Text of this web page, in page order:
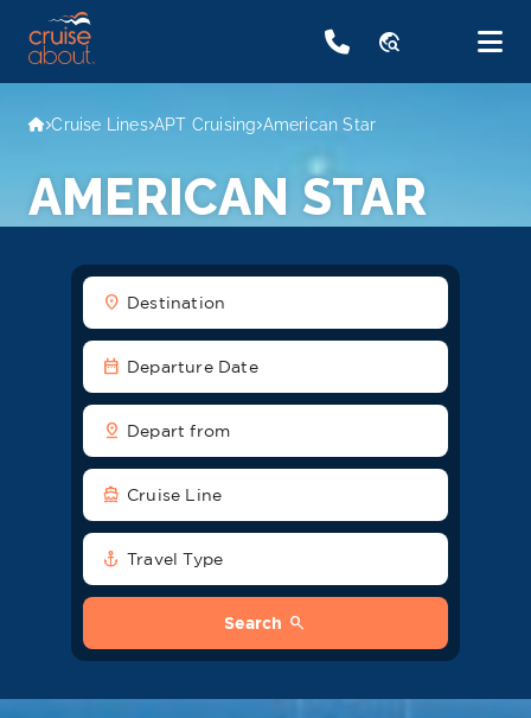
travel_explore
Cruise Lines APT Cruising American Star
AMERICAN STAR
location_on Destination
date_range Departure Date
pin_drop Depart from
directions_boat Cruise Line
anchor Travel Type
Search search